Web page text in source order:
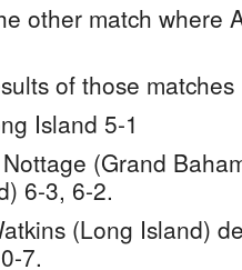
other match where
of those
Island 5-1
(Grand
6-3, 6-2.
(Long Island)
7.